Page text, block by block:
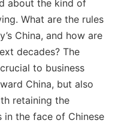
about the kind of
What are the rules
China, and how are
decades? The
to business
China, but also
retaining the
the face of Chinese